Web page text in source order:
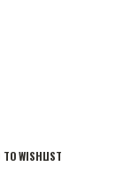
TO WISHLIST